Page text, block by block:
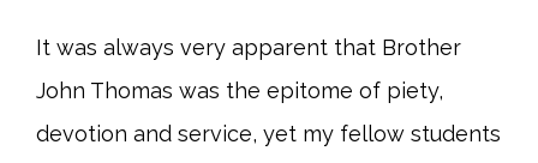
It was always very apparent that Brother
John Thomas was the epitome of piety,
devotion and service, yet my fellow students